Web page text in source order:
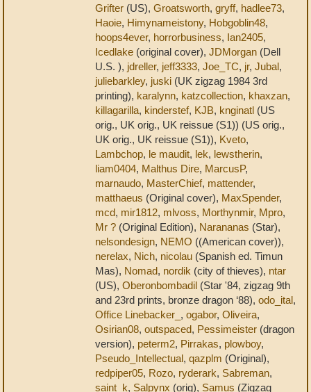
Grifter (US), Groatsworth, gryff, hadlee73,
Haoie, Himynameistony, Hobgoblin48,
hoops4ever, horrorbusiness, Ian2405,
Icedlake (original cover), JDMorgan (Dell
U.S. ), jdreller, jeff3333, Joe_TC, jr, Jubal,
juliebarkley, juski (UK zigzag 1984 3rd
printing), karalynn, katzcollection, khaxzan,
killagarilla, kinderstef, KJB, knginatl (US
orig., UK orig., UK reissue (S1)) (US orig.,
UK orig., UK reissue (S1)), Kveto,
Lambchop, le maudit, lek, lewstherin,
liam0404, Malthus Dire, MarcusP,
marnaudo, MasterChief, mattender,
matthaeus (Original cover), MaxSpender,
mcd, mir1812, mlvoss, Morthynmir, Mpro,
Mr ? (Original Edition), Narananas (Star),
nelsondesign, NEMO ((American cover)),
nerelax, Nich, nicolau (Spanish ed. Timun
Mas), Nomad, nordik (city of thieves), ntar
(US), Oberonbombadil (Star '84, zigzag 9th
and 23rd prints, bronze dragon ‘88), odo_ital,
Office Linebacker_ , ogabor, Oliveira,
Osirian08, outspaced, Pessimeister (dragon
version), peterm2, Pirrakas, plowboy,
Pseudo_Intellectual, qazplm (Original),
redpiper05, Rozo, ryderark, Sabreman,
saint_k, Salpynx (orig), Samus (Zigzag